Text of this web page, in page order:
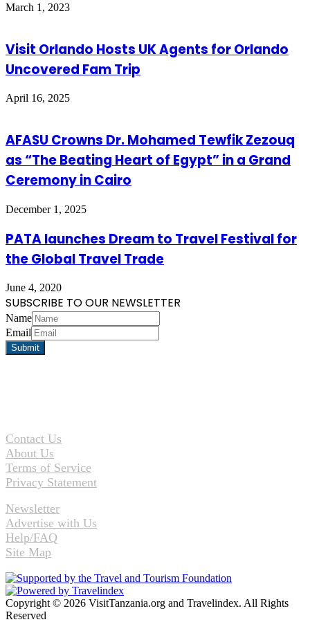
March 1, 2023
Visit Orlando Hosts UK Agents for Orlando
Uncovered Fam Trip
April 16, 2025
AFASU Crowns Dr. Mohamed Tewfik Zezouq
as “The Beating Heart of Egypt” in a Grand
Ceremony in Cairo
December 1, 2025
PATA launches Dream to Travel Festival for
the Global Travel Trade
June 4, 2020
SUBSCRIBE TO OUR NEWSLETTER
Name
Email
Contact Us
About Us
Terms of Service
Privacy Statement
Newsletter
Advertise with Us
Help/FAQ
Site Map
Copyright © 2026 VisitTanzania.org and Travelindex. All Rights
Reserved